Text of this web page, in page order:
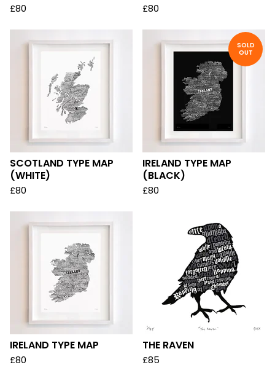
£80 £80
SCOTLAND TYPE MAP
(WHITE)
£80
SOLD
OUT
IRELAND TYPE MAP
(BLACK)
£80
IRELAND TYPE MAP
£80
THE RAVEN
£85